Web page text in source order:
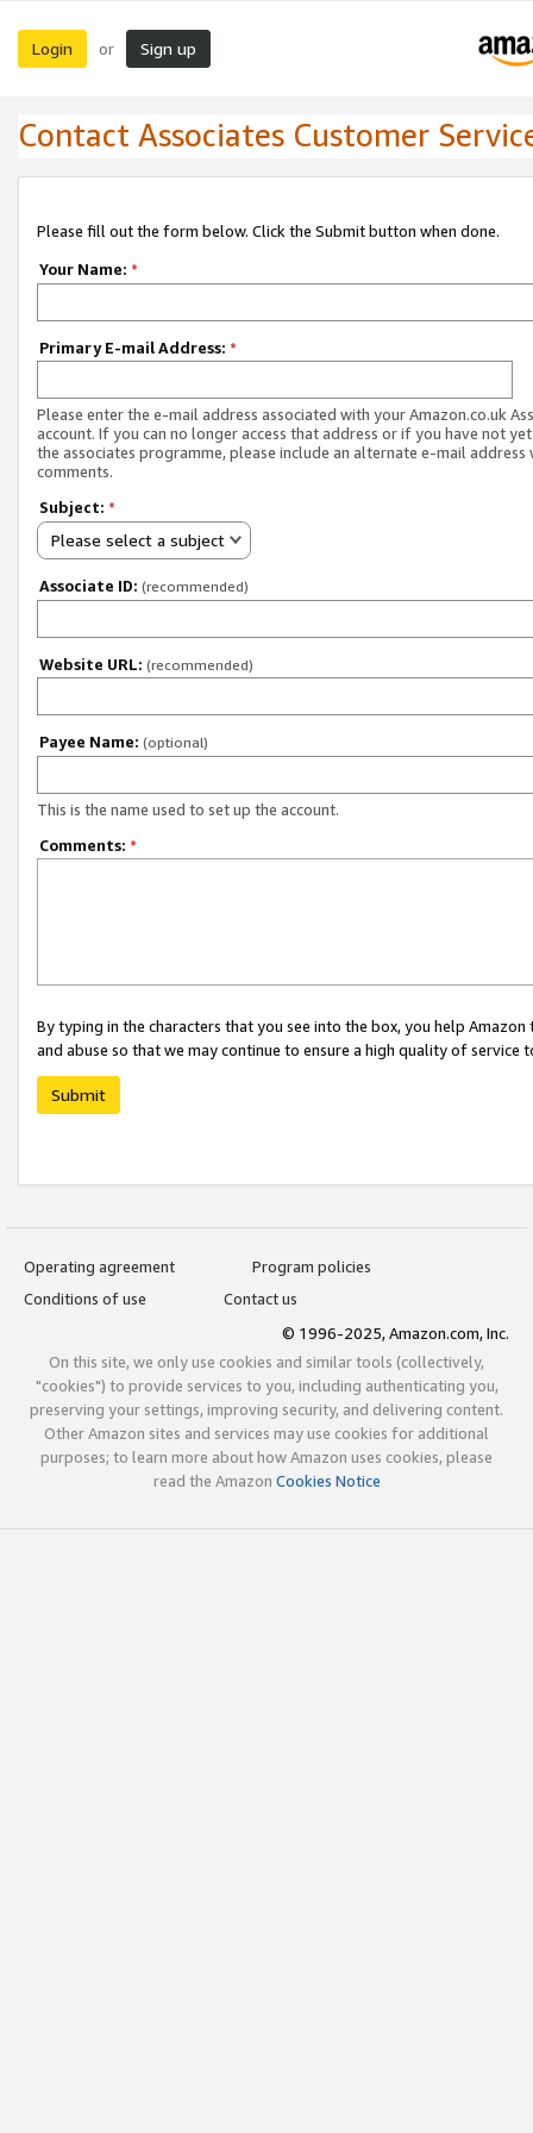
Login or Sign up
Contact Associates Customer
Please fill out the form below. Click the Submit button when done.
Your Name: *
Primary E-mail Address: *
Please enter the e-mail address associated with your Amazon.co.uk
account. If you can no longer access that address or if you have not
the associates programme, please include an alternate e-mail address
comments.
Subject: *
Please select a subject
Associate ID: (recommended)
Website URL: (recommended)
Payee Name: (optional)
This is the name used to set up the account.
Comments: *
By typing in the characters that you see into the box, you help
and abuse so that we may continue to ensure a high quality of service
Submit
Operating agreement
Program policies
Conditions of use
Contact us
© 1996-2025, Amazon.com, Inc.
On this site, we only use cookies and similar tools (collectively,
"cookies") to provide services to you, including authenticating you,
preserving your settings, improving security, and delivering content.
Other Amazon sites and services may use cookies for additional
purposes; to learn more about how Amazon uses cookies, please
read the Amazon Cookies Notice